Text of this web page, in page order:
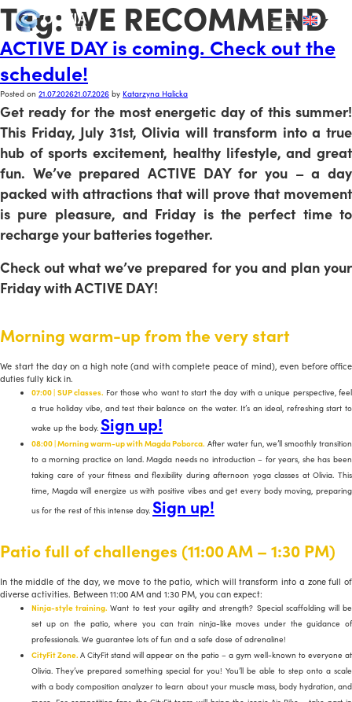
Tag:WE RECOMMEND
ACTIVE DAY is coming. Check out the
schedule!
Posted on 21.07.202621.07.2026 by Katarzyna Halicka
Get ready for the most energetic day of this summer!
This Friday, July 31st, Olivia will transform into a true
hub of sports excitement, healthy lifestyle, and great
fun. We’ve prepared ACTIVE DAY for you – a day
packed with attractions that will prove that movement
is pure pleasure, and Friday is the perfect time to
recharge your batteries together.
Check out what we’ve prepared for you and plan your
Friday with ACTIVE DAY!
Morning warm-up from the very start
We start the day on a high note (and with complete peace of mind), even before office
duties fully kick in.
07:00 | SUP classes. For those who want to start the day with a unique perspective, feel
a true holiday vibe, and test their balance on the water. It’s an ideal, refreshing start to
wake up the body. Sign up!
08:00 | Morning warm-up with Magda Poborca. After water fun, we’ll smoothly transition
to a morning practice on land. Magda needs no introduction – for years, she has been
taking care of your fitness and flexibility during afternoon yoga classes at Olivia. This
time, Magda will energize us with positive vibes and get every body moving, preparing
us for the rest of this intense day. Sign up!
Patio full of challenges (11:00 AM – 1:30 PM)
In the middle of the day, we move to the patio, which will transform into a zone full of
diverse activities. Between 11:00 AM and 1:30 PM, you can expect:
Ninja-style training. Want to test your agility and strength? Special scaffolding will be
set up on the patio, where you can train ninja-like moves under the guidance of
professionals. We guarantee lots of fun and a safe dose of adrenaline!
CityFit Zone. A CityFit stand will appear on the patio – a gym well-known to everyone at
Olivia. They’ve prepared something special for you! You’ll be able to step onto a scale
with a body composition analyzer to learn about your muscle mass, body hydration, and